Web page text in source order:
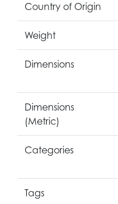
Country of Origin
Weight
Dimensions
Dimensions
(Metric)
Categories
Tags